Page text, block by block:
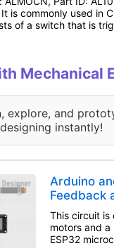
is commonly used in
of a switch that is
Mechanical
explore, and
instantly!
Arduino
Feedback
This circuit is
motors and
ESP32